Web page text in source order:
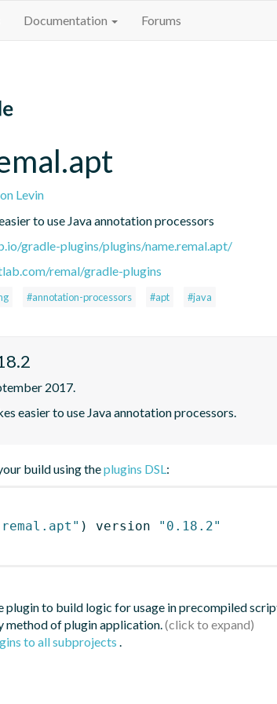
Documentation Forums
Levin
to use Java annotation processors
gradle-plugins/plugins/name.remal.apt/
remal/gradle-plugins
#annotation-processors #apt #java
2017.
easier to use Java annotation processors.
build using theplugins DSL:
) version
"0.18.2"
plugin to build logic for usage in precompiled
method of plugin application.
to all subprojects .